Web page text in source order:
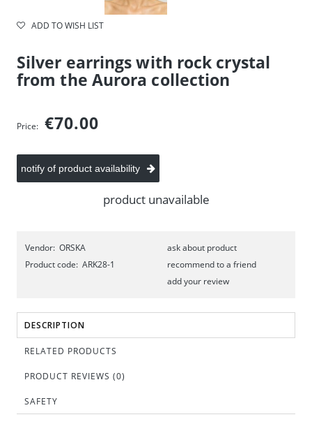
ADD TO WISH LIST
Silver earrings with rock crystal
from the Aurora collection
Price: €70.00
notify of product availability
product unavailable
Vendor: ORSKA
Product code: ARK28-1
ask about product
recommend to a friend
add your review
DESCRIPTION
RELATED PRODUCTS
PRODUCT REVIEWS (0)
SAFETY